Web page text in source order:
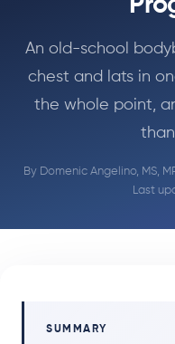
An old-school
chest and lats in
the whole point,
By Domenic Angelino, MS,
Last
SUMMARY